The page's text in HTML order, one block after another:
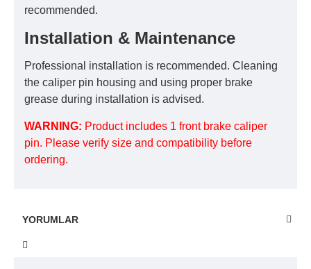
recommended.
Installation & Maintenance
Professional installation is recommended. Cleaning
the caliper pin housing and using proper brake
grease during installation is advised.
WARNING: Product includes 1 front brake caliper
pin. Please verify size and compatibility before
ordering.
YORUMLAR